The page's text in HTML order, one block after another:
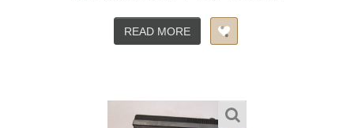
READ MORE